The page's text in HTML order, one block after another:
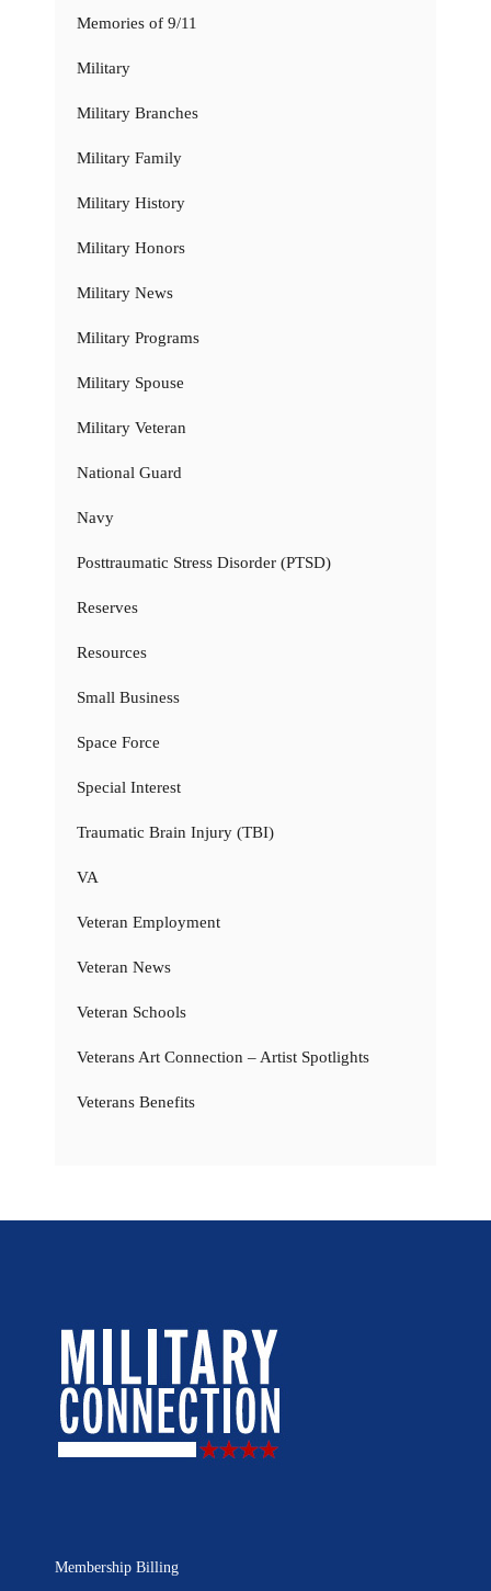
Memories of 9/11
Military
Military Branches
Military Family
Military History
Military Honors
Military News
Military Programs
Military Spouse
Military Veteran
National Guard
Navy
Posttraumatic Stress Disorder (PTSD)
Reserves
Resources
Small Business
Space Force
Special Interest
Traumatic Brain Injury (TBI)
VA
Veteran Employment
Veteran News
Veteran Schools
Veterans Art Connection – Artist Spotlights
Veterans Benefits
Membership Billing